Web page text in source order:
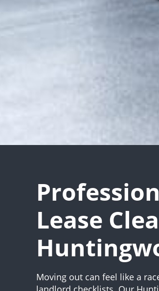
Lease
Moving out can feel like a